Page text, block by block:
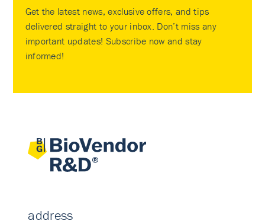
Get the latest news, exclusive offers, and tips
delivered straight to your inbox. Don’t miss any
important updates! Subscribe now and stay
informed!
address